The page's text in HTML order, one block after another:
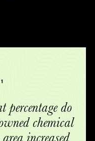
do
chemical
increased